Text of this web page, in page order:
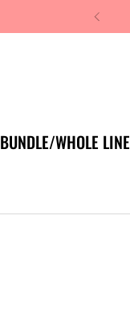
BUNDLE/WHOLE LINE